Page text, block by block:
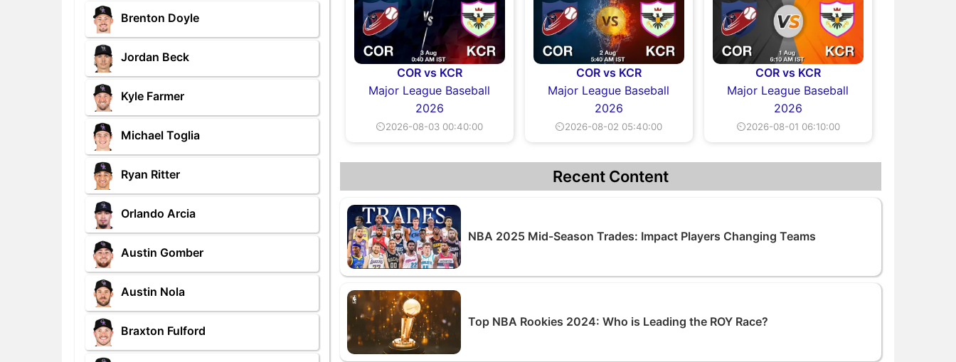
Brenton Doyle
Jordan Beck
Kyle Farmer
Michael Toglia
Ryan Ritter
Orlando Arcia
Austin Gomber
Austin Nola
Braxton Fulford
COR vs KCR
Major League Baseball
2026
⏲2026-08-03 00:40:00
COR vs KCR
Major League Baseball
2026
⏲2026-08-02 05:40:00
COR vs KCR
Major League Baseball
2026
⏲2026-08-01 06:10:00
Recent Content
NBA 2025 Mid-Season Trades: Impact Players Changing Teams
Top NBA Rookies 2024: Who is Leading the ROY Race?